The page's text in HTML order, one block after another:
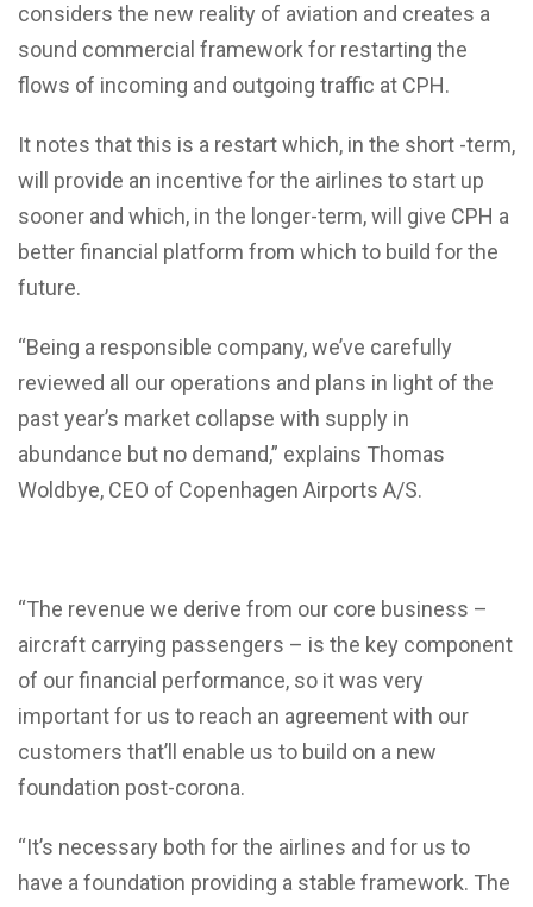
considers the new reality of aviation and creates a
sound commercial framework for restarting the
flows of incoming and outgoing traffic at CPH.
It notes that this is a restart which, in the short -term,
will provide an incentive for the airlines to start up
sooner and which, in the longer-term, will give CPH a
better financial platform from which to build for the
future.
“Being a responsible company, we’ve carefully
reviewed all our operations and plans in light of the
past year’s market collapse with supply in
abundance but no demand,” explains Thomas
Woldbye, CEO of Copenhagen Airports A/S.
“The revenue we derive from our core business –
aircraft carrying passengers – is the key component
of our financial performance, so it was very
important for us to reach an agreement with our
customers that’ll enable us to build on a new
foundation post-corona.
“It’s necessary both for the airlines and for us to
have a foundation providing a stable framework. The